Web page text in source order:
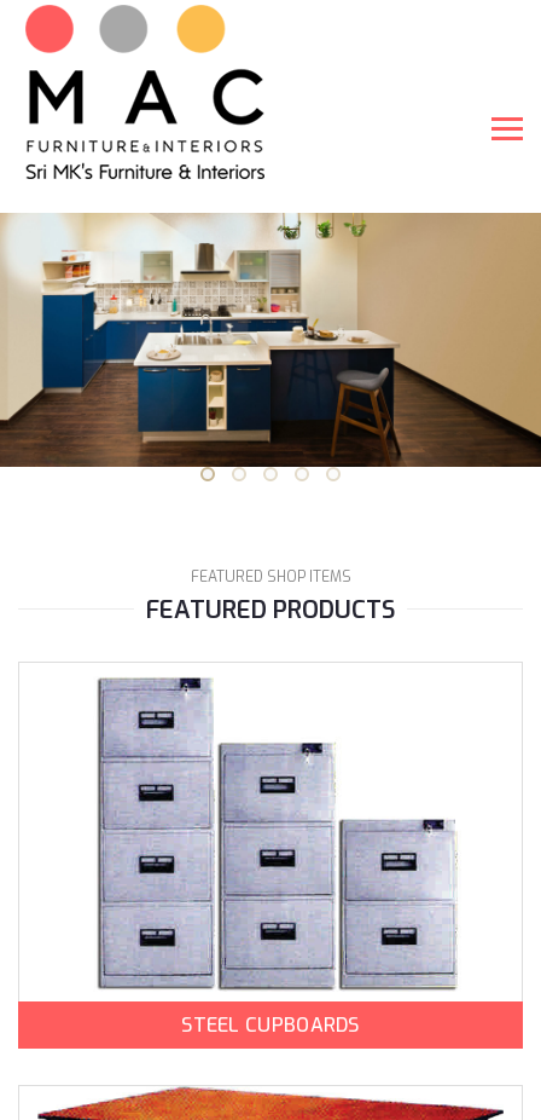
FEATURED SHOP ITEMS
FEATURED PRODUCTS
STEEL CUPBOARDS